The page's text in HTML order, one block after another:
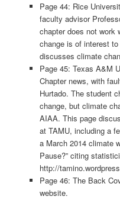
Page 44: Rice
faculty advisor
chapter does not work
change is of interest
discusses climate
Page 45: Texas A&M
Chapter news, with
Hurtado. The student
change, but climate
AIAA. This page
at TAMU, including a
a March 2014 climate
Pause?” citing
http://
Page 46: The Back
website.